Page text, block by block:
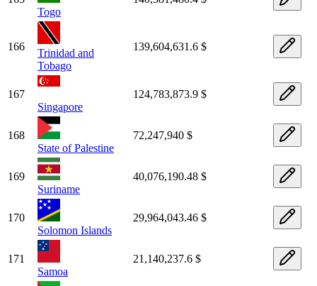
Togo
166
Trinidad and
Tobago
139,604,631.6 $
167
Singapore
124,783,873.9 $
168
State of Palestine
72,247,940 $
169
Suriname
40,076,190.48 $
170
Solomon Islands
29,964,043.46 $
171
Samoa
21,140,237.6 $